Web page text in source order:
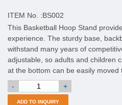
ITEM No. :BS002
This Basketball Hoop Stand
experience. The sturdy base,
withstand many years of
adjustable, so adults and children
at the bottom can be easily moved
-
+
ADD TO INQUIRY